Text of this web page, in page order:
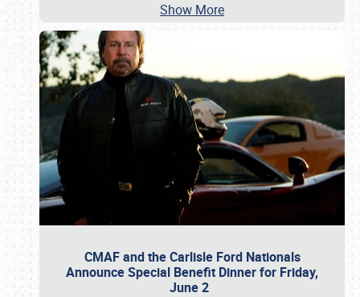
Show More
CMAF and the Carlisle Ford Nationals
Announce Special Benefit Dinner for Friday,
June 2